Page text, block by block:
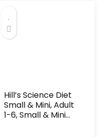
Hill’s Science Diet
Small & Mini, Adult
1-6, Small & Mini